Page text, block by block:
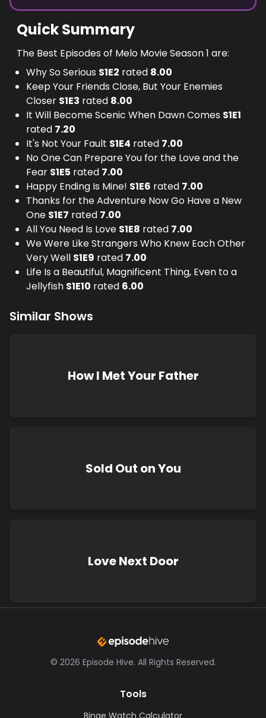
Quick Summary
The Best Episodes of Melo Movie Season 1 are:
Why So Serious S1E2 rated 8.00
Keep Your Friends Close, But Your Enemies
Closer S1E3 rated 8.00
It Will Become Scenic When Dawn Comes S1E1
rated 7.20
It's Not Your Fault S1E4 rated 7.00
No One Can Prepare You for the Love and the
Fear S1E5 rated 7.00
Happy Ending Is Mine! S1E6 rated 7.00
Thanks for the Adventure Now Go Have a New
One S1E7 rated 7.00
All You Need Is Love S1E8 rated 7.00
We Were Like Strangers Who Knew Each Other
Very Well S1E9 rated 7.00
Life Is a Beautiful, Magnificent Thing, Even to a
Jellyfish S1E10 rated 6.00
Similar Shows
How I Met Your Father
Sold Out on You
Love Next Door
© 2026 Episode Hive. All Rights Reserved.
Tools
Binge Watch Calculator